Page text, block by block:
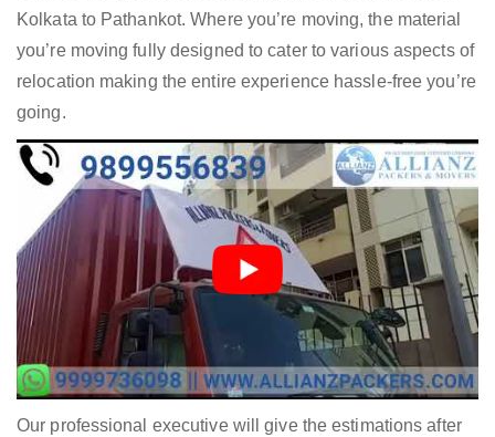
Kolkata to Pathankot. Where you’re moving, the material
you’re moving fully designed to cater to various aspects of
relocation making the entire experience hassle-free you’re
going.
Our professional executive will give the estimations after